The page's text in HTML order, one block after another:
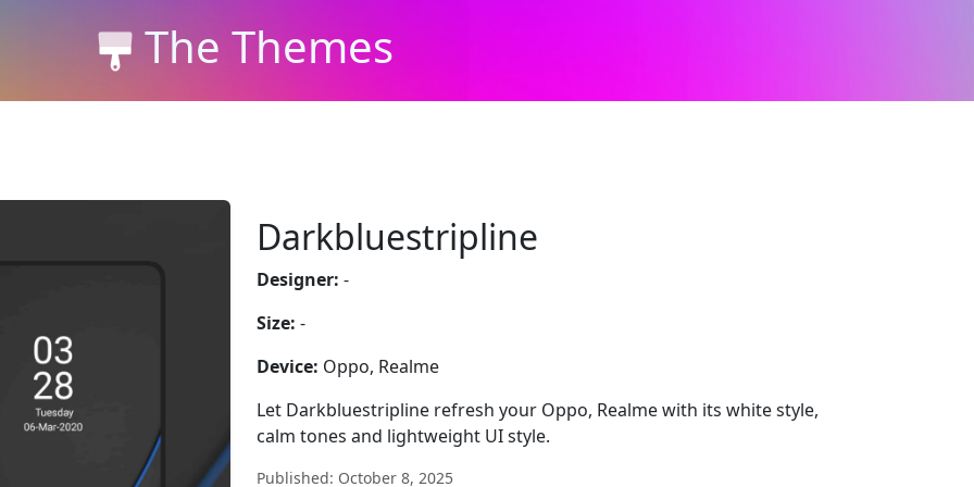
The Themes
Darkbluestripline
Designer: -
Size: -
Device: Oppo, Realme
Let Darkbluestripline refresh your Oppo, Realme with its white style,
calm tones and lightweight UI style.
Published: October 8, 2025